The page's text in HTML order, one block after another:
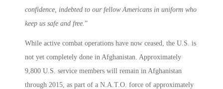
confidence, indebted to our fellow Americans in uniform who
keep us safe and free. ”
While active combat operations have now ceased, the U.S. is
not yet completely done in Afghanistan. Approximately
9,800 U.S. service members will remain in Afghanistan
through 2015, as part of a N.A.T.O. force of approximately